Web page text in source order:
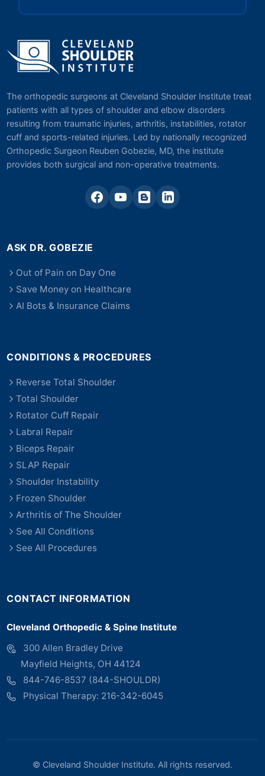
The orthopedic surgeons at Cleveland Shoulder Institute treat
patients with all types of shoulder and elbow disorders
resulting from traumatic injuries, arthritis, instabilities, rotator
cuff and sports-related injuries. Led by nationally recognized
Orthopedic Surgeon Reuben Gobezie, MD, the institute
provides both surgical and non-operative treatments.
ASK DR. GOBEZIE
Out of Pain on Day One
Save Money on Healthcare
AI Bots & Insurance Claims
CONDITIONS & PROCEDURES
Reverse Total Shoulder
Total Shoulder
Rotator Cuff Repair
Labral Repair
Biceps Repair
SLAP Repair
Shoulder Instability
Frozen Shoulder
Arthritis of The Shoulder
See All Conditions
See All Procedures
CONTACT INFORMATION
Cleveland Orthopedic & Spine Institute
300 Allen Bradley Drive
Mayfield Heights, OH 44124
844-746-8537 (844-SHOULDR)
Physical Therapy: 216-342-6045
© Cleveland Shoulder Institute. All rights reserved.